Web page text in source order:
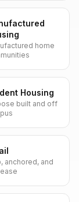
home
Housing
built and off
anchored, and